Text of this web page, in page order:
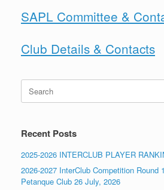
SAPL Committee &
Club Details & Contacts
Search
for:
Recent Posts
2025-2026 INTERCLUB PLAYER
2026-2027 InterClub Competition Round
Petanque Club 26 July, 2026